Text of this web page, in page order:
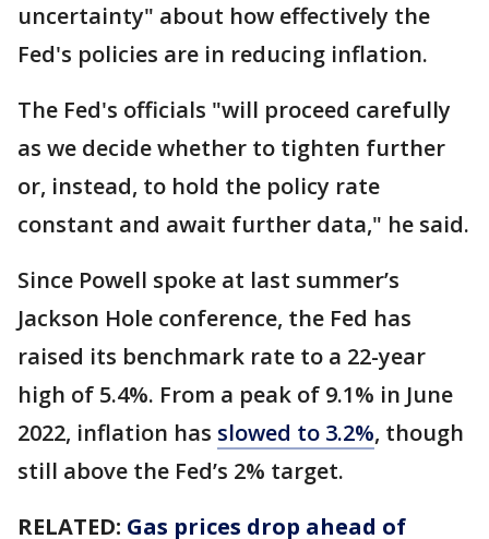
uncertainty" about how effectively the
Fed's policies are in reducing inflation.
The Fed's officials "will proceed carefully
as we decide whether to tighten further
or, instead, to hold the policy rate
constant and await further data," he said.
Since Powell spoke at last summer’s
Jackson Hole conference, the Fed has
raised its benchmark rate to a 22-year
high of 5.4%. From a peak of 9.1% in June
2022, inflation has slowed to 3.2%, though
still above the Fed’s 2% target.
RELATED: Gas prices drop ahead of